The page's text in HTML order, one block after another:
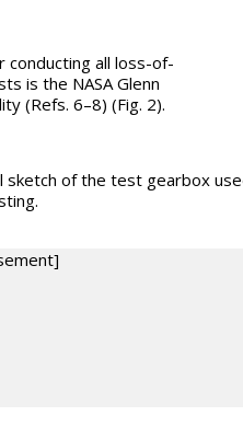
all loss-of-
is the NASA Glenn
(Refs. 6–8) (Fig. 2).
sketch of the test gearbox